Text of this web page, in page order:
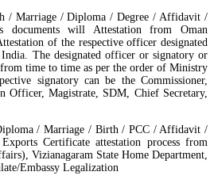
/ Marriage / Diploma / Degree / Affidavit /
documents will Attestation from Oman
of the respective officer designated
The designated officer or signatory or
from time to time as per the order of Ministry
signatory can be the Commissioner,
Officer, Magistrate, SDM, Chief Secretary,
/ Marriage / Birth / PCC / Affidavit /
Certificate attestation process from
Vizianagaram State Home Department,
Embassy Legalization